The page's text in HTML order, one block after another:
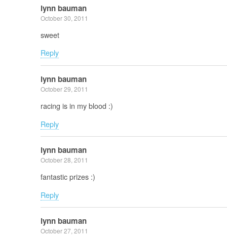
lynn bauman
October 30, 2011
sweet
Reply
lynn bauman
October 29, 2011
racing is in my blood :)
Reply
lynn bauman
October 28, 2011
fantastic prizes :)
Reply
lynn bauman
October 27, 2011